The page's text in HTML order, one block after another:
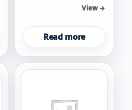
View →
Read more